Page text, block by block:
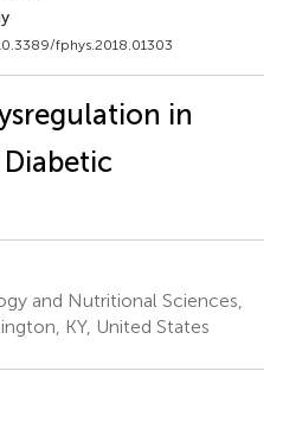
fphys.2018.01303
in
and Nutritional Sciences,
KY, United States